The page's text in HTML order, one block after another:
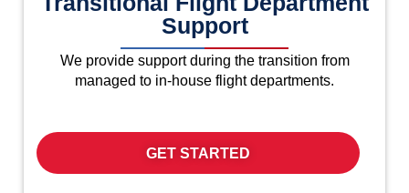
Support
We provide support during the transition from
managed to in-house flight departments.
GET STARTED